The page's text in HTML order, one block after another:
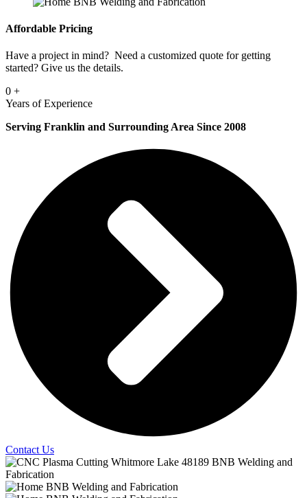
Affordable Pricing
Have a project in mind? Need a customized quote for getting
started? Give us the details.
0 +
Years of Experience
Serving Franklin and Surrounding Area Since 2008
Contact Us